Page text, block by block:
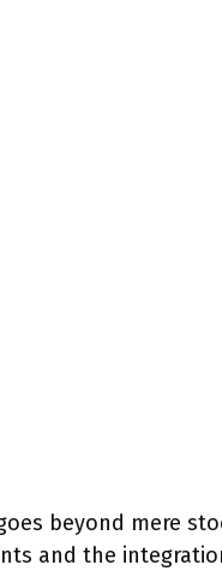
beyond mere
and the